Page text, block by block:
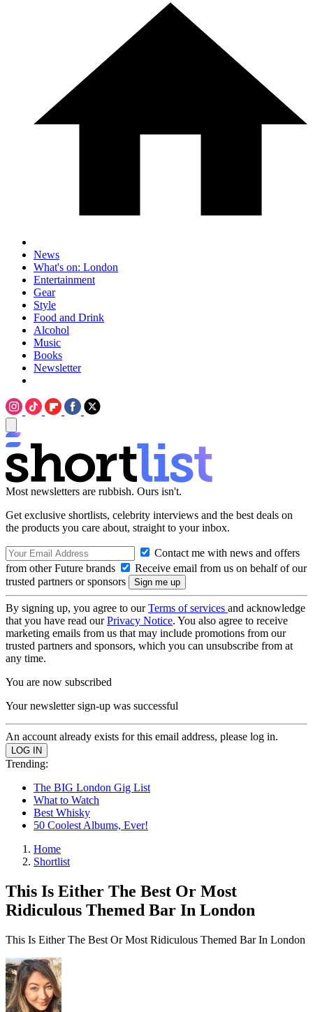
News
What's on: London
Entertainment
Gear
Style
Food and Drink
Alcohol
Music
Books
Newsletter
Most newsletters are rubbish. Ours isn't.
Get exclusive shortlists, celebrity interviews and the best deals on
the products you care about, straight to your inbox.
Contact me with news and offers
from other Future brands
Receive email from us on behalf of our
trusted partners or sponsors
By signing up, you agree to ourTerms of services and acknowledge
that you have read ourPrivacy Notice. You also agree to receive
marketing emails from us that may include promotions from our
trusted partners and sponsors, which you can unsubscribe from at
any time.
You are now subscribed
Your newsletter sign-up was successful
An account already exists for this email address, please log in.
Trending:
The BIG London Gig List
What to Watch
Best Whisky
50 Coolest Albums, Ever!
Home
Shortlist
This Is Either The Best Or Most
Ridiculous Themed Bar In London
This Is Either The Best Or Most Ridiculous Themed Bar In London